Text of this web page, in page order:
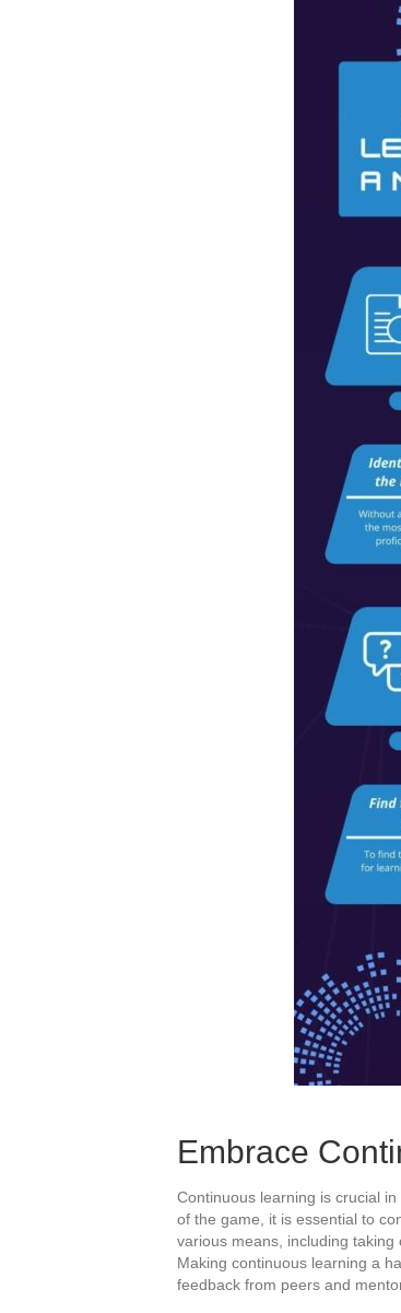
Embrace
Continuous learning is crucial
of the game, it is essential to
various means, including
Making continuous learning a
feedback from peers and